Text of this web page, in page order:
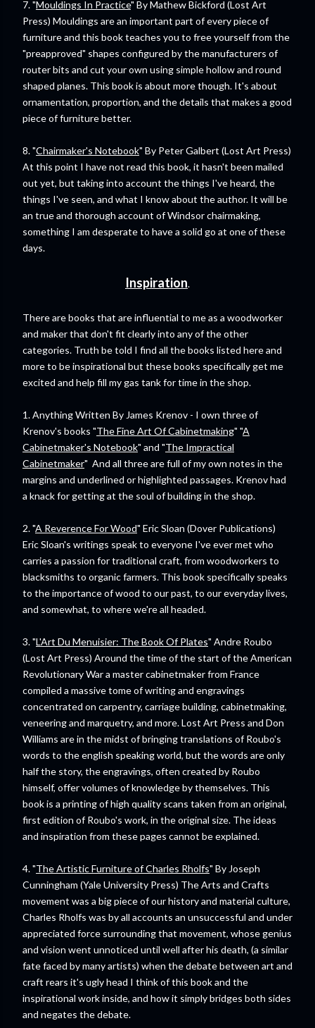
7. "Mouldings In Practice" By Mathew Bickford (Lost Art
Press) Mouldings are an important part of every piece of
furniture and this book teaches you to free yourself from the
"preapproved" shapes configured by the manufacturers of
router bits and cut your own using simple hollow and round
shaped planes. This book is about more though. It's about
ornamentation, proportion, and the details that makes a good
piece of furniture better.
8. "Chairmaker's Notebook" By Peter Galbert (Lost Art Press)
At this point I have not read this book, it hasn't been mailed
out yet, but taking into account the things I've heard, the
things I've seen, and what I know about the author. It will be
an true and thorough account of Windsor chairmaking,
something I am desperate to have a solid go at one of these
days.
Inspiration.
There are books that are influential to me as a woodworker
and maker that don't fit clearly into any of the other
categories. Truth be told I find all the books listed here and
more to be inspirational but these books specifically get me
excited and help fill my gas tank for time in the shop.
1. Anything Written By James Krenov - I own three of
Krenov's books "The Fine Art Of Cabinetmaking" "A
Cabinetmaker's Notebook" and "The Impractical
Cabinetmaker" And all three are full of my own notes in the
margins and underlined or highlighted passages. Krenov had
a knack for getting at the soul of building in the shop.
2. "A Reverence For Wood" Eric Sloan (Dover Publications)
Eric Sloan's writings speak to everyone I've ever met who
carries a passion for traditional craft, from woodworkers to
blacksmiths to organic farmers. This book specifically speaks
to the importance of wood to our past, to our everyday lives,
and somewhat, to where we're all headed.
3. "L'Art Du Menuisier: The Book Of Plates" Andre Roubo
(Lost Art Press) Around the time of the start of the American
Revolutionary War a master cabinetmaker from France
compiled a massive tome of writing and engravings
concentrated on carpentry, carriage building, cabinetmaking,
veneering and marquetry, and more. Lost Art Press and Don
Williams are in the midst of bringing translations of Roubo's
words to the english speaking world, but the words are only
half the story, the engravings, often created by Roubo
himself, offer volumes of knowledge by themselves. This
book is a printing of high quality scans taken from an original,
first edition of Roubo's work, in the original size. The ideas
and inspiration from these pages cannot be explained.
4. "The Artistic Furniture of Charles Rholfs" By Joseph
Cunningham (Yale University Press) The Arts and Crafts
movement was a big piece of our history and material culture,
Charles Rholfs was by all accounts an unsuccessful and under
appreciated force surrounding that movement, whose genius
and vision went unnoticed until well after his death, (a similar
fate faced by many artists) when the debate between art and
craft rears it's ugly head I think of this book and the
inspirational work inside, and how it simply bridges both sides
and negates the debate.